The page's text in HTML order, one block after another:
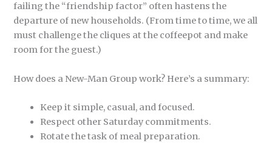
failing the “friendship factor” often hastens the
departure of new households. (From time to time, we all
must challenge the cliques at the coffeepot and make
room for the guest.)
How does a New-Man Group work? Here’s a summary:
Keep it simple, casual, and focused.
Respect other Saturday commitments.
Rotate the task of meal preparation.